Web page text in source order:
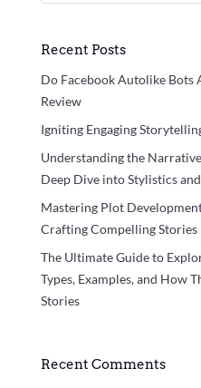
Recent Posts
Do Facebook Autolike Bots
Review
Igniting Engaging
Understanding the
Deep Dive into Stylistics
Mastering Plot
Crafting Compelling Stories
The Ultimate Guide to
Types, Examples, and How
Stories
Recent Comments